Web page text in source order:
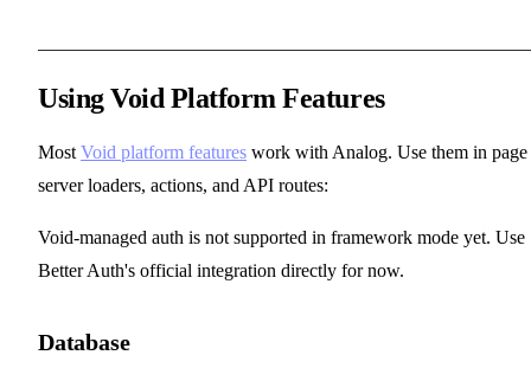
Using Void Platform Features
Most Void platform features work with Analog. Use them in page
server loaders, actions, and API routes:
Void-managed auth is not supported in framework mode yet. Use
Better Auth's official integration directly for now.
Database